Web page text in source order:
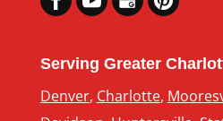
Serving Greater
Denver, Charlotte,